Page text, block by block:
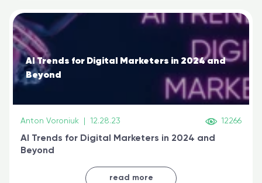
AI Trends for Digital Marketers in 2024 and
Beyond
Anton Voroniuk 12.28.23 12266
AI Trends for Digital Marketers in 2024 and
Beyond
read more